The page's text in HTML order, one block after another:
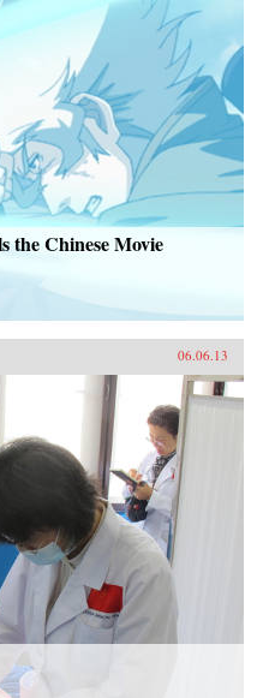
the Chinese Movie
06.06.13